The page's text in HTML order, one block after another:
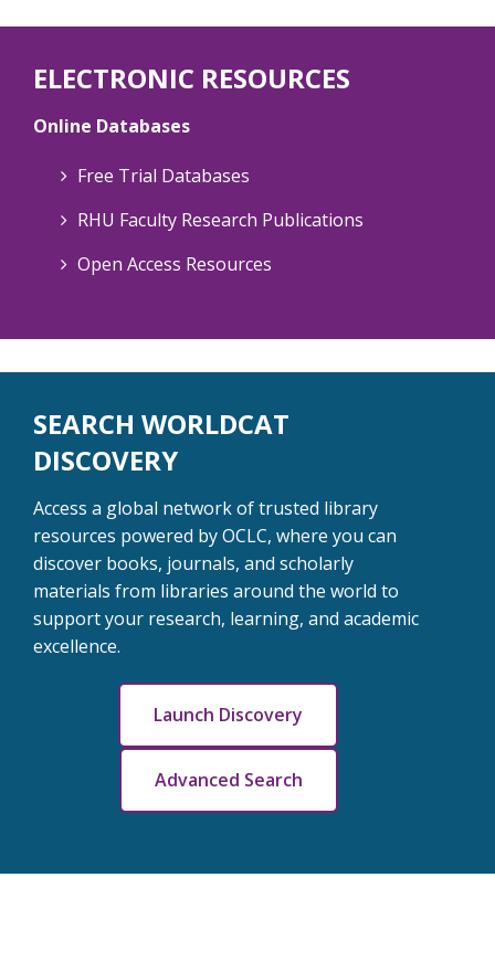
ELECTRONIC RESOURCES
Online Databases
Free Trial Databases
RHU Faculty Research Publications
Open Access Resources
SEARCH WORLDCAT
DISCOVERY
Access a global network of trusted library
resources powered by OCLC, where you can
discover books, journals, and scholarly
materials from libraries around the world to
support your research, learning, and academic
excellence.
Launch Discovery
Advanced Search